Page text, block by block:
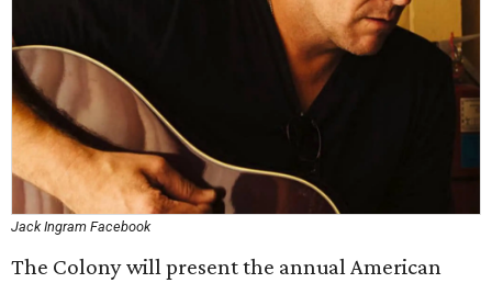
Jack Ingram Facebook
The Colony will present the annual American